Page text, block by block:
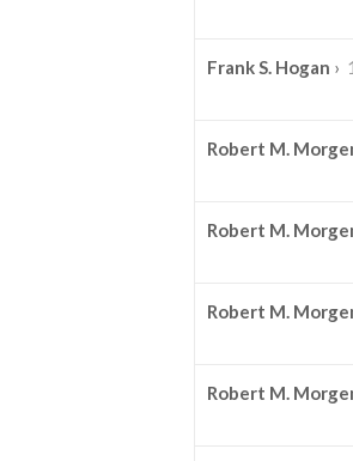
Frank S. Hogan ›
Robert M.
Robert M.
Robert M.
Robert M.